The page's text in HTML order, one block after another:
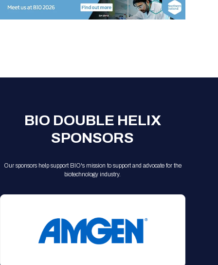
BIO DOUBLE HELIX
SPONSORS
Our sponsors help support BIO's mission to support and advocate for the
biotechnology industry.